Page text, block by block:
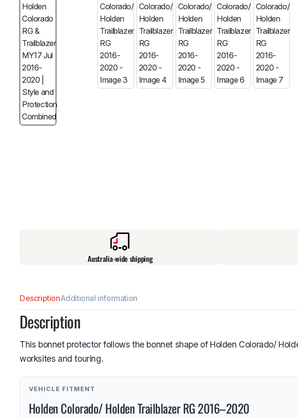
MG RAM BMW
Australia-wide shipping
DescriptionAdditional information
Description
This bonnet protector follows the bonnet shape of Holden Colorado/
worksites and touring.
VEHICLE FITMENT
Holden Colorado/ Holden Trailblazer RG 2016–2020